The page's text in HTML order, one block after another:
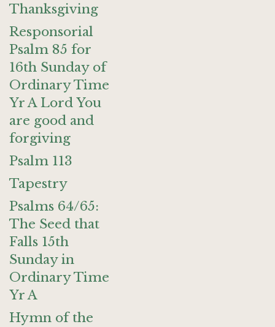
Thanksgiving
Responsorial
Psalm 85 for
16th Sunday of
Ordinary Time
Yr A Lord You
are good and
forgiving
Psalm 113
Tapestry
Psalms 64/65:
The Seed that
Falls 15th
Sunday in
Ordinary Time
Yr A
Hymn of the